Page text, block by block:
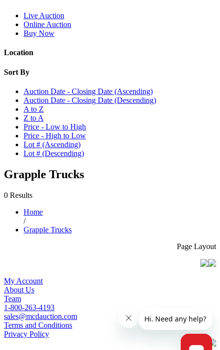
Live Auction
Online Auction
Buy Now
Location
Sort By
Auction Date - Closing Date (Ascending)
Auction Date - Closing Date (Descending)
A to Z
Z to A
Price - Low to High
Price - High to Low
Lot # (Ascending)
Lot # (Descending)
Grapple Trucks
0 Results
Home
/
Grapple Trucks
Page Layout
My Account
About Us
Team
1-800-263-4193
sales@mcdauction.com
Terms and Conditions
Privacy Policy